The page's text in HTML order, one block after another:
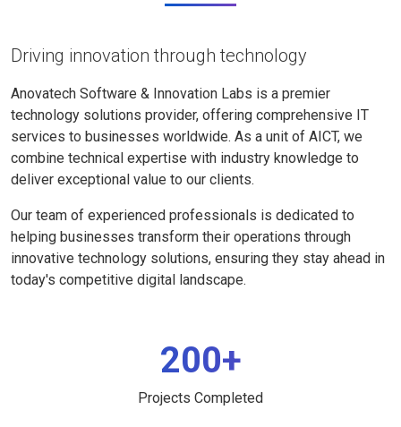
Driving innovation through technology
Anovatech Software & Innovation Labs is a premier
technology solutions provider, offering comprehensive IT
services to businesses worldwide. As a unit of AICT, we
combine technical expertise with industry knowledge to
deliver exceptional value to our clients.
Our team of experienced professionals is dedicated to
helping businesses transform their operations through
innovative technology solutions, ensuring they stay ahead in
today's competitive digital landscape.
200+
Projects Completed